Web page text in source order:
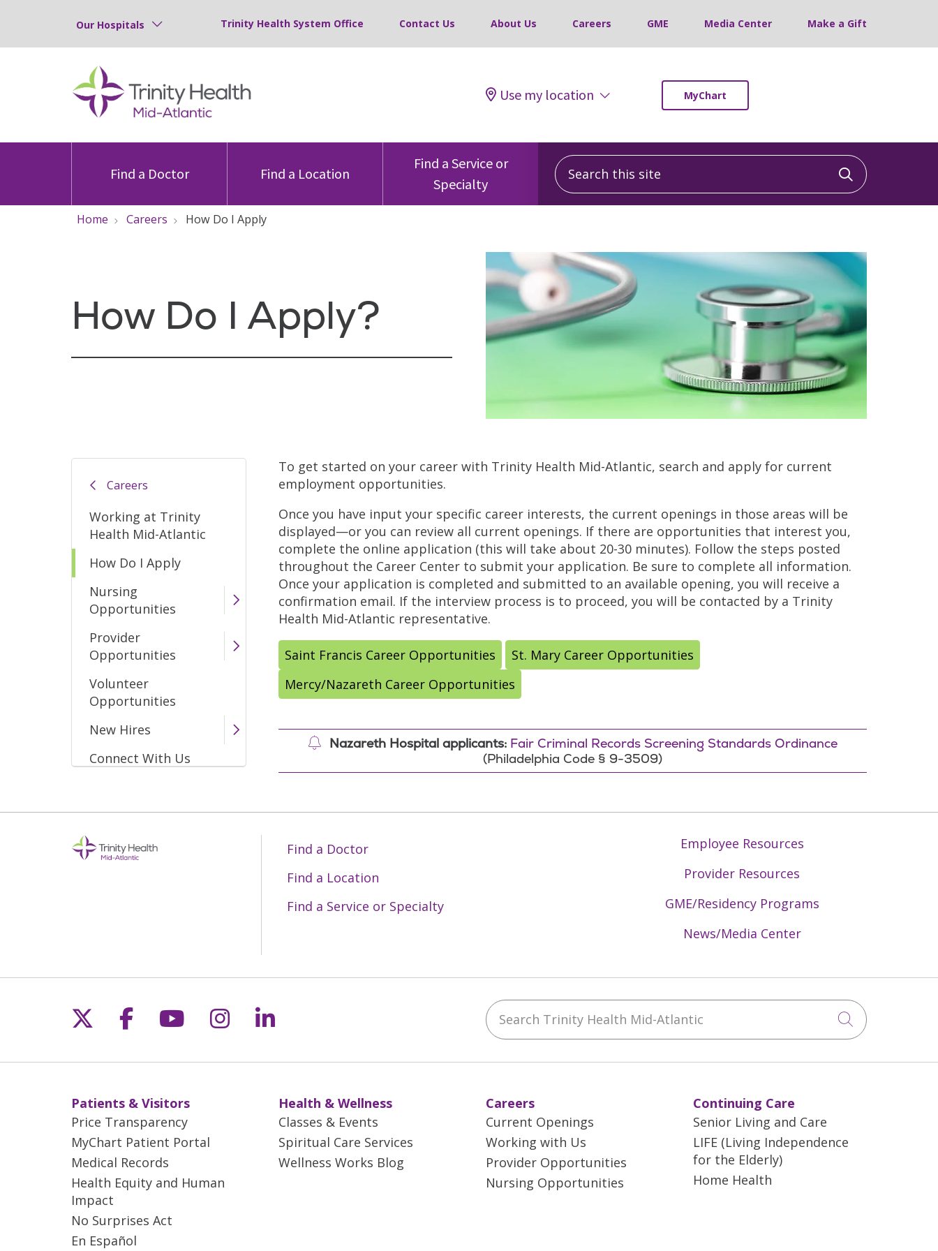
Our Hospitals Trinity Health System Office Contact Us About Us Careers GME Media Center Make a Gift
Use my location MyChart
Find a Doctor Find a Location
Find a Service or
Specialty
Search this site
Click to
Home Careers How Do I Apply
How Do I Apply?
Careers
Working at Trinity
Health Mid-Atlantic
How Do I Apply
Nursing
Opportunities
Provider
Opportunities
Volunteer
Opportunities
New Hires
Connect With Us
To get started on your career with Trinity Health Mid-Atlantic, search and apply for current
employment opportunities.
Once you have input your specific career interests, the current openings in those areas will be
displayed—or you can review all current openings. If there are opportunities that interest you,
complete the online application (this will take about 20-30 minutes). Follow the steps posted
throughout the Career Center to submit your application. Be sure to complete all information.
Once your application is completed and submitted to an available opening, you will receive a
confirmation email. If the interview process is to proceed, you will be contacted by a Trinity
Health Mid-Atlantic representative.
Saint Francis Career Opportunities
St. Mary Career Opportunities
Mercy/Nazareth Career Opportunities
Nazareth Hospital applicants: Fair Criminal Records Screening Standards Ordinance
(Philadelphia Code § 9-3509)
Find a Doctor
Find a Location
Find a Service or Specialty
Employee Resources
Provider Resources
GME/Residency Programs
News/Media Center
Follow us on X
Follow us on Facebook
Follow us on YouTube
Follow us on Instagram
Follow us on LinkedIn Search Trinity Health Mid-Atlantic
Click to
Patients & Visitors
Price Transparency
MyChart Patient Portal
Medical Records
Health Equity and Human
Impact
No Surprises Act
En Español
Health & Wellness
Classes & Events
Spiritual Care Services
Wellness Works Blog
Careers
Current Openings
Working with Us
Provider Opportunities
Nursing Opportunities
Continuing Care
Senior Living and Care
LIFE (Living Independence
for the Elderly)
Home Health